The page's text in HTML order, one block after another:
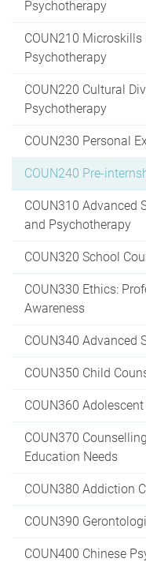
Psychotherapy
COUN210
Psychotherapy
COUN220 Cultural
Psychotherapy
COUN230 Personal
COUN240 Pre-
COUN310 Advanced
and Psychotherapy
COUN320 School
COUN330 Ethics:
Awareness
COUN340 Advanced
COUN350 Child
COUN360
COUN370
Education Needs
COUN380 Addiction
COUN390
COUN400 Chinese